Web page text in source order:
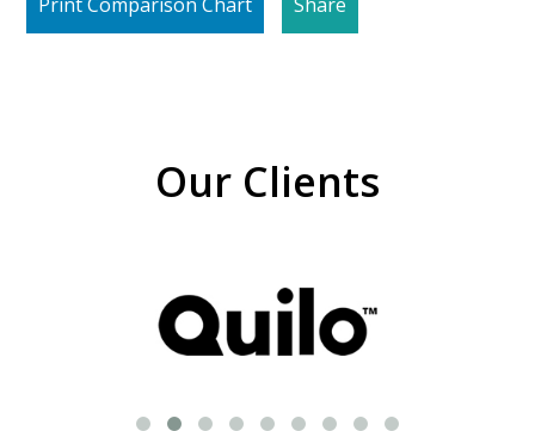
Our Clients